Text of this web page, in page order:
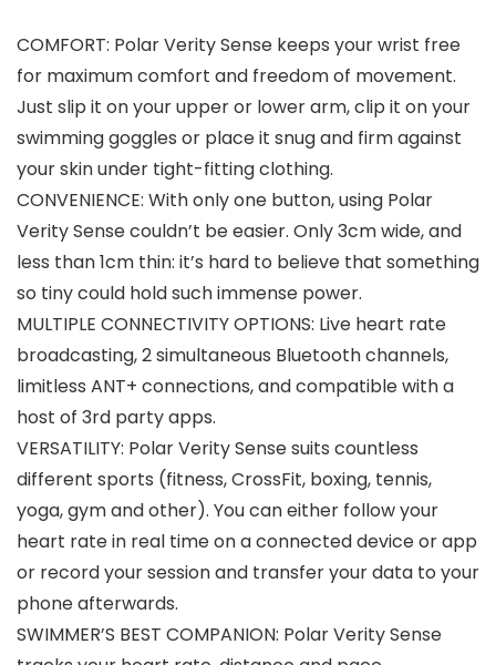
COMFORT: Polar Verity Sense keeps your wrist free
for maximum comfort and freedom of movement.
Just slip it on your upper or lower arm, clip it on your
swimming goggles or place it snug and firm against
your skin under tight-fitting clothing.
CONVENIENCE: With only one button, using Polar
Verity Sense couldn’t be easier. Only 3cm wide, and
less than 1cm thin: it’s hard to believe that something
so tiny could hold such immense power.
MULTIPLE CONNECTIVITY OPTIONS: Live heart rate
broadcasting, 2 simultaneous Bluetooth channels,
limitless ANT+ connections, and compatible with a
host of 3rd party apps.
VERSATILITY: Polar Verity Sense suits countless
different sports (fitness, CrossFit, boxing, tennis,
yoga, gym and other). You can either follow your
heart rate in real time on a connected device or app
or record your session and transfer your data to your
phone afterwards.
SWIMMER’S BEST COMPANION: Polar Verity Sense